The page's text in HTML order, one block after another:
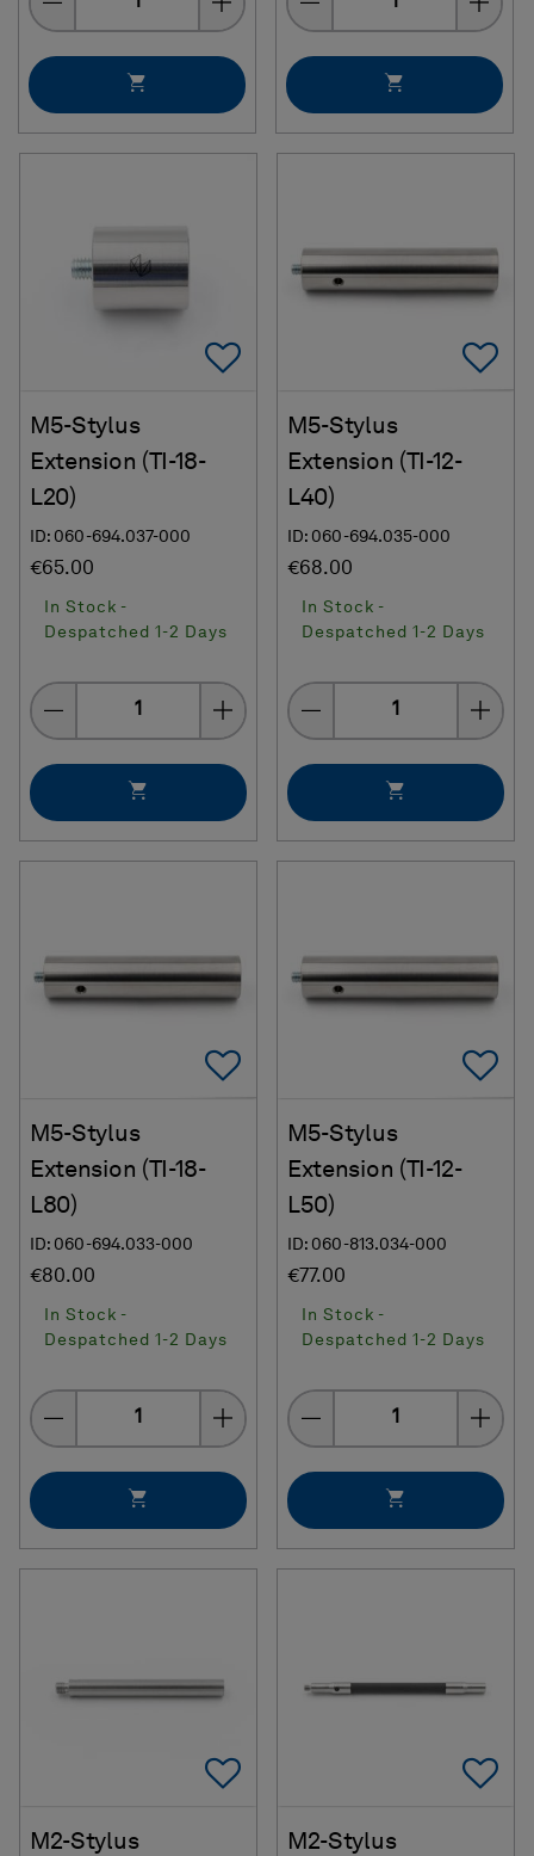
Add To Favorites
M5-Stylus
Extension (TI-18-
L20)
ID: 060-694.037-000
€65.00
In Stock -
Despatched 1-2 Days
Quantity
M5-Stylus
Extension (TI-12-
L40)
ID: 060-694.035-000
€68.00
In Stock -
Despatched 1-2 Days
Quantity
Add To Favorites
M5-Stylus
Extension (TI-18-
L80)
ID: 060-694.033-000
€80.00
In Stock -
Despatched 1-2 Days
Quantity
M5-Stylus
Extension (TI-12-
L50)
ID: 060-813.034-000
€77.00
In Stock -
Despatched 1-2 Days
Quantity
Add To Favorites
M2-Stylus
M2-Stylus